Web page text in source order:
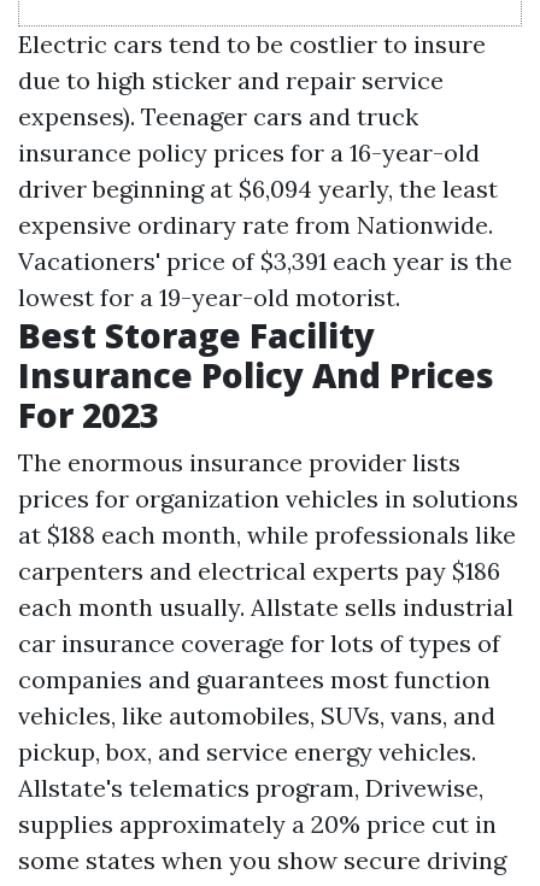
Electric cars tend to be costlier to insure
due to high sticker and repair service
expenses). Teenager cars and truck
insurance policy prices for a 16-year-old
driver beginning at $6,094 yearly, the least
expensive ordinary rate from Nationwide.
Vacationers' price of $3,391 each year is the
lowest for a 19-year-old motorist.
Best Storage Facility
Insurance Policy And Prices
For 2023
The enormous insurance provider lists
prices for organization vehicles in solutions
at $188 each month, while professionals like
carpenters and electrical experts pay $186
each month usually. Allstate sells industrial
car insurance coverage for lots of types of
companies and guarantees most function
vehicles, like automobiles, SUVs, vans, and
pickup, box, and service energy vehicles.
Allstate's telematics program, Drivewise,
supplies approximately a 20% price cut in
some states when you show secure driving